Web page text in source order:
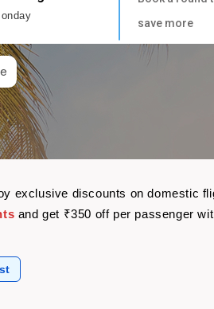
save more
exclusive discounts on domestic
and get ₹350 off per passenger